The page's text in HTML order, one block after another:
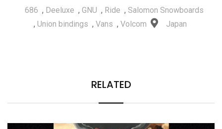
686 , Deeluxe , GNU , Ride , Salomon Snowboards
, Union bindings , Vans , Volcom Japan
RELATED